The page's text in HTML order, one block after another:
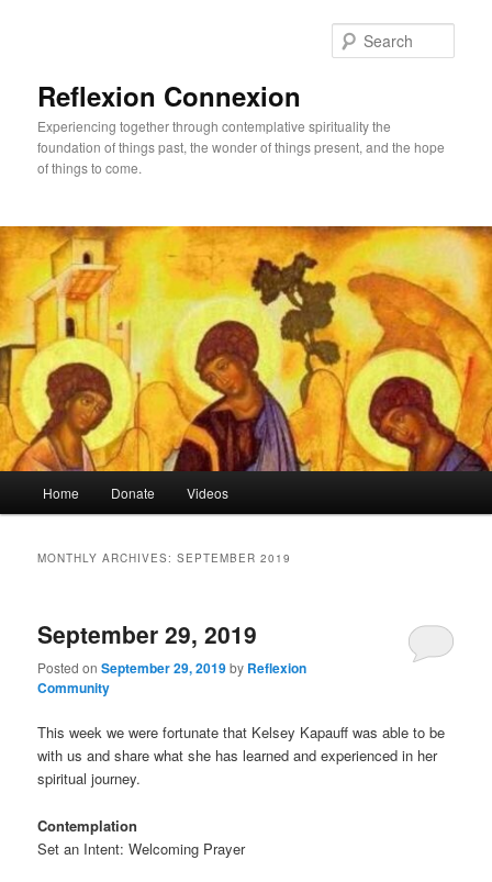
Reflexion Connexion
Experiencing together through contemplative spirituality the
foundation of things past, the wonder of things present, and the hope
of things to come.
Home Donate Videos
MONTHLY ARCHIVES:SEPTEMBER 2019
September 29, 2019
Posted onSeptember 29, 2019by Reflexion
Community
This week we were fortunate that Kelsey Kapauff was able to be
with us and share what she has learned and experienced in her
spiritual journey.
Contemplation
Set an Intent: Welcoming Prayer